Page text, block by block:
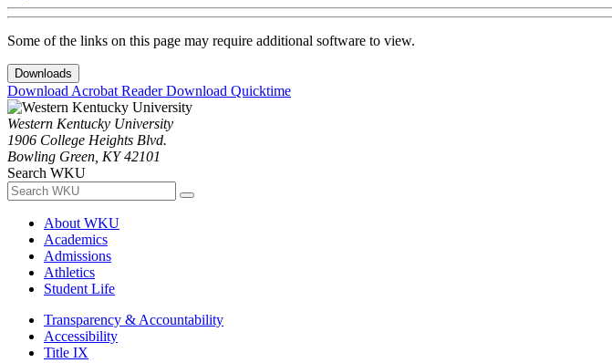
Some of the links on this page may require additional software to view.
Downloads
Download Acrobat ReaderDownload Quicktime
Western Kentucky University
1906 College Heights Blvd.
Bowling Green, KY 42101
Search WKU
About WKU
Academics
Admissions
Athletics
Student Life
Transparency & Accountability
Accessibility
Title IX